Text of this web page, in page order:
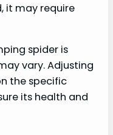
it may require
spider is
vary. Adjusting
the specific
its health and